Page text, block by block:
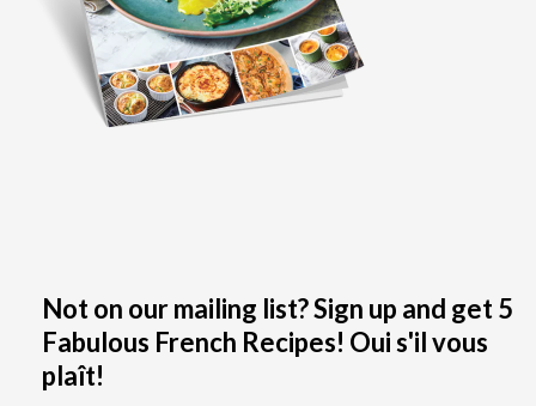
Not on our mailing list? Sign up and get 5
Fabulous French Recipes! Oui s'il vous
plaît!